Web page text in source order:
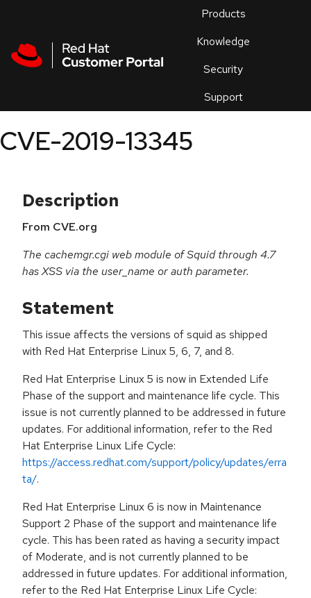
Products
Knowledge
Security
Support
an
CVE-2019-13345
Description
From CVE.org
The cachemgr.cgi web module of Squid through 4.7
has XSS via the user_name or auth parameter.
Statement
This issue affects the versions of squid as shipped
with Red Hat Enterprise Linux 5, 6, 7, and 8.
Red Hat Enterprise Linux 5 is now in Extended Life
Phase of the support and maintenance life cycle. This
issue is not currently planned to be addressed in future
updates. For additional information, refer to the Red
Hat Enterprise Linux Life Cycle:
https://access.redhat.com/support/policy/updates/erra
ta/.
Red Hat Enterprise Linux 6 is now in Maintenance
Support 2 Phase of the support and maintenance life
cycle. This has been rated as having a security impact
of Moderate, and is not currently planned to be
addressed in future updates. For additional information,
refer to the Red Hat Enterprise Linux Life Cycle: